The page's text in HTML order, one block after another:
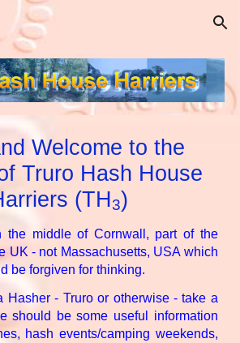
Skip to navigation
Welcome to the
Truro Hash House
(TH3)
the middle of Cornwall, part of the
UK - not Massachusetts, USA which
be forgiven for thinking.
Hasher - Truro or otherwise - take a
should be some useful information
hash events/camping weekends,